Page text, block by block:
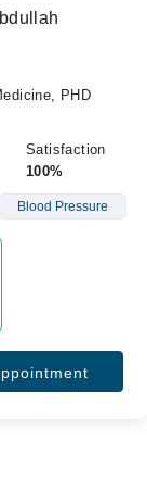
PHD
Satisfaction
100%
Blood Pressure